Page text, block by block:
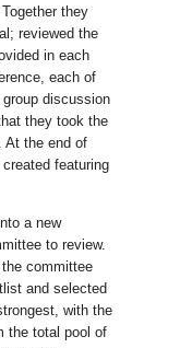
they
reviewed the
in each
each of
discussion
they took the
At the end of
featuring
a new
to review.
committee
and selected
with the
the total pool of